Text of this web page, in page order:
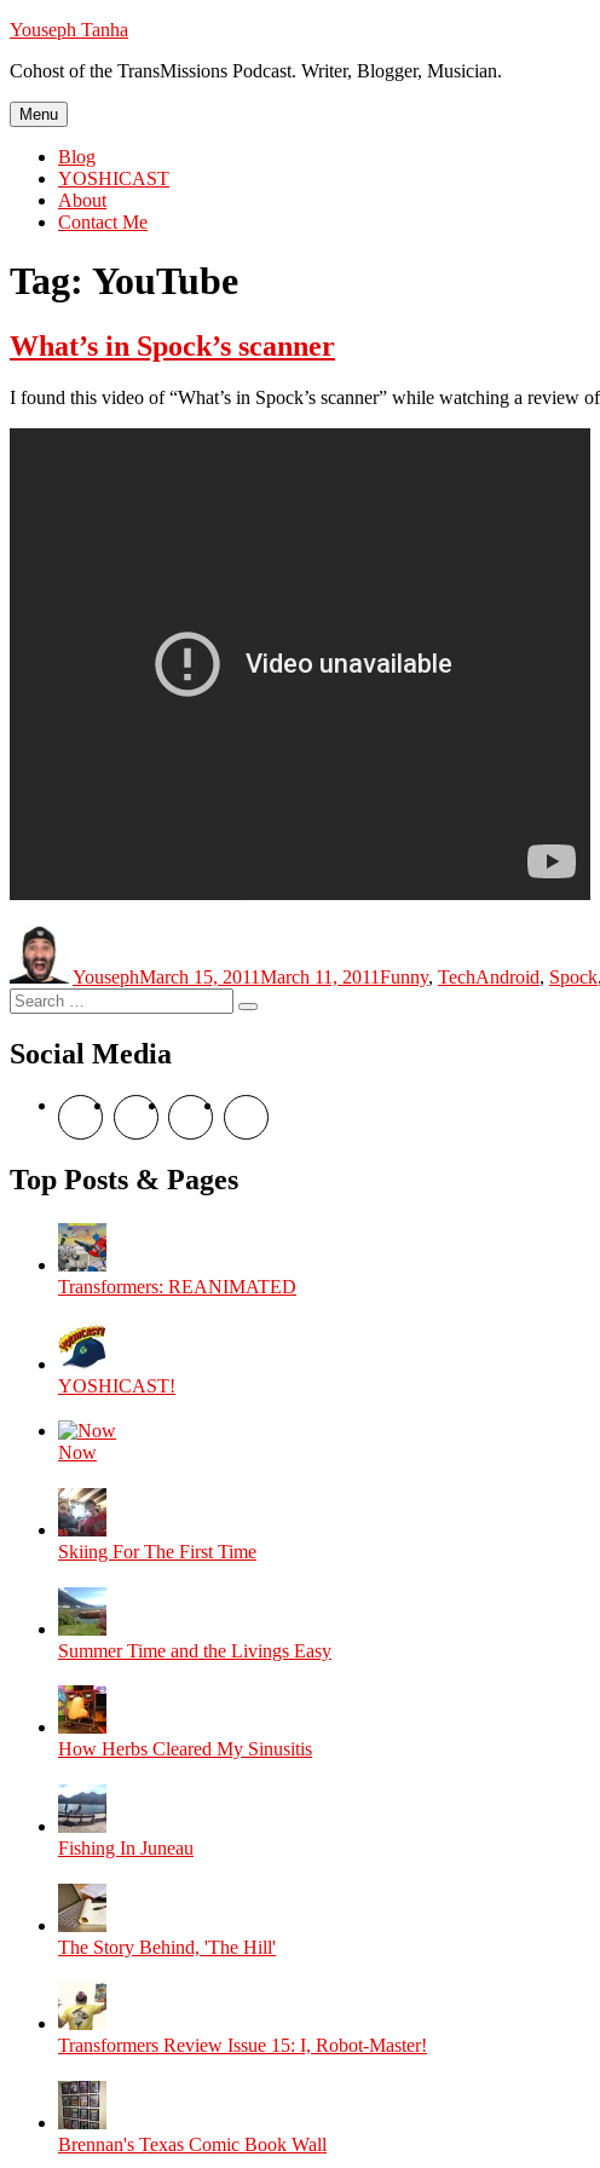
Skip
content
Youseph Tanha
Cohost of the TransMissions Podcast. Writer, Blogger, Musician.
Menu
Blog
YOSHICAST
About
Contact Me
Tag: YouTube
What’s in Spock’s scanner
I found this video of “What’s in Spock’s scanner” while watching a
YousephMarch 15, 2011March 11, 2011Funny, TechAndroid, Spock,
Search
for:
Search
Social Media
View
theyoshicast’s
on
Facebook
View
YousephTanha’s
on
Twitter
View
YousephTanha’s
on
Instagram
View
Nicap77’s
YouTube
Top Posts & Pages
Transformers: REANIMATED
YOSHICAST!
Now
Skiing For The First Time
Summer Time and the Livings Easy
How Herbs Cleared My Sinusitis
Fishing In Juneau
The Story Behind, 'The Hill'
Transformers Review Issue 15: I, Robot-Master!
Brennan's Texas Comic Book Wall